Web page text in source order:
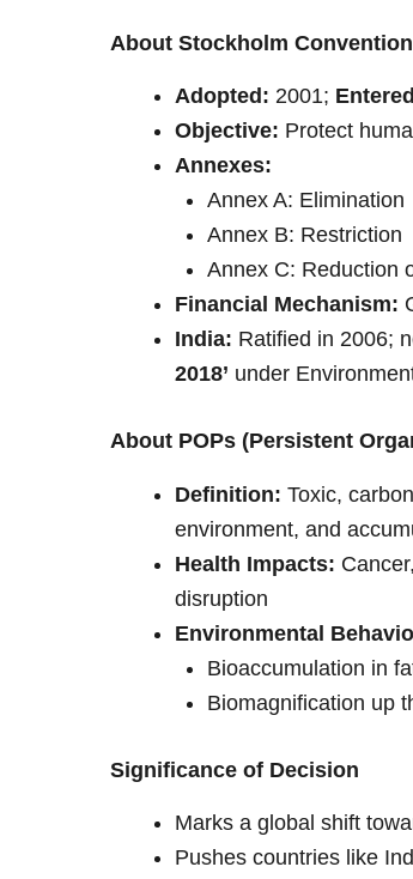
About Stockholm
Adopted: 2001;
Objective: Protect
Annexes:
Annex A: Elimination
Annex B: Restriction
Annex C: Reduction
Financial Mechanism:
India: Ratified in 2006;
2018’ under
About POPs (Persistent
Definition: Toxic,
environment, and
Health Impacts:
disruption
Environmental
Bioaccumulation in
Biomagnification up
Significance of Decision
Marks a global shift
Pushes countries like